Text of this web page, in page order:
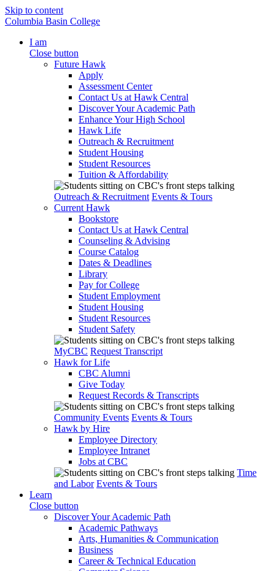
Skip to content
Columbia Basin College
I am
Close button
Future Hawk
Apply
Assessment Center
Contact Us at Hawk Central
Discover Your Academic Path
Enhance Your High School
Hawk Life
Outreach & Recruitment
Student Housing
Student Resources
Tuition & Affordability
Outreach & Recruitment Events & Tours
Current Hawk
Bookstore
Contact Us at Hawk Central
Counseling & Advising
Course Catalog
Dates & Deadlines
Library
Pay for College
Student Employment
Student Housing
Student Resources
Student Safety
MyCBC Request Transcript
Hawk for Life
CBC Alumni
Give Today
Request Records & Transcripts
Community Events Events & Tours
Hawk by Hire
Employee Directory
Employee Intranet
Jobs at CBC
Time
and Labor Events & Tours
Learn
Close button
Discover Your Academic Path
Academic Pathways
Arts, Humanities & Communication
Business
Career & Technical Education